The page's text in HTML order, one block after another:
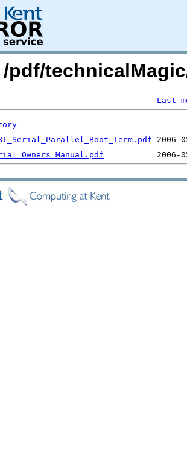
pdf/
Last